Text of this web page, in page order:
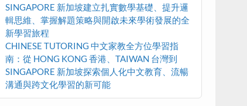
SINGAPORE 新加坡建立扎實數學基礎、提升邏
輯思維、掌握解題策略與開啟未來學術發展的全
新學習旅程
CHINESE TUTORING 中文家教全方位學習指
南：從 HONG KONG 香港、TAIWAN 台灣到
SINGAPORE 新加坡探索個人化中文教育、流暢
溝通與跨文化學習的新可能